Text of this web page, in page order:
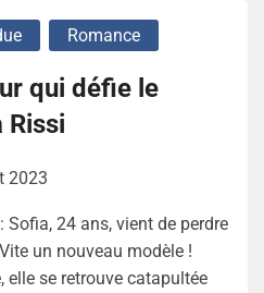
Romance
qui défie le
Rissi
2023
Sofia, 24 ans, vient de perdre
un nouveau modèle !
elle se retrouve catapultée